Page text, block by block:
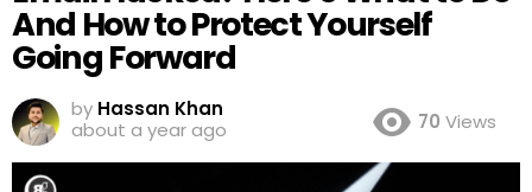
And How to Protect Yourself
Going Forward
by Hassan Khan
about a year ago
70 Views